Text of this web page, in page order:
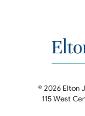
© 2026 Elton
115 West